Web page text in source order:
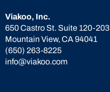
Viakoo, Inc.
650 Castro St. Suite 120-203
Mountain View, CA 94041
(650) 263-8225
info@viakoo.com